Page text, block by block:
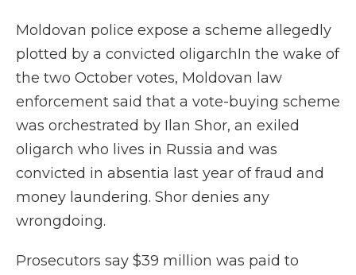
Moldovan police expose a scheme allegedly
plotted by a convicted oligarchIn the wake of
the two October votes, Moldovan law
enforcement said that a vote-buying scheme
was orchestrated by Ilan Shor, an exiled
oligarch who lives in Russia and was
convicted in absentia last year of fraud and
money laundering. Shor denies any
wrongdoing.
Prosecutors say $39 million was paid to